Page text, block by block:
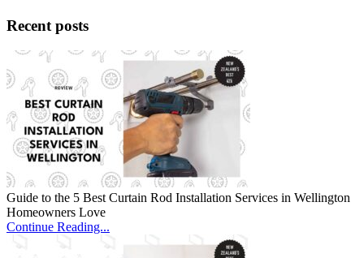
Recent posts
Guide to the 5 Best Curtain Rod Installation Services in Wellington
Homeowners Love
Continue Reading...